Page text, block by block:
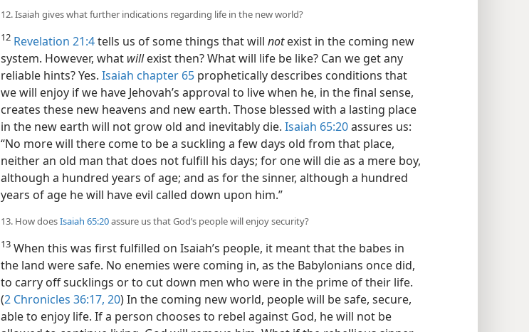
12. Isaiah gives what further indications regarding life in the new world?
12 Revelation 21:4tells us of some things that will notexist in the coming new
system. However, what willexist then? What will life be like? Can we get any
reliable hints? Yes. Isaiah chapter 65 prophetically describes conditions that
we will enjoy if we have Jehovah’s approval to live when he, in the final sense,
creates these new heavens and new earth. Those blessed with a lasting place
in the new earth will not grow old and inevitably die. Isaiah 65:20assures us:
“No more will there come to be a suckling a few days old from that place,
neither an old man that does not fulfill his days; for one will die as a mere boy,
although a hundred years of age; and as for the sinner, although a hundred
years of age he will have evil called down upon him.”
13. How doesIsaiah 65:20assure us that God’s people will enjoy security?
13 When this was first fulfilled on Isaiah’s people, it meant that the babes in
the land were safe. No enemies were coming in, as the Babylonians once did,
to carry off sucklings or to cut down men who were in the prime of their life.
(2 Chronicles 36:17, 20) In the coming new world, people will be safe, secure,
able to enjoy life. If a person chooses to rebel against God, he will not be